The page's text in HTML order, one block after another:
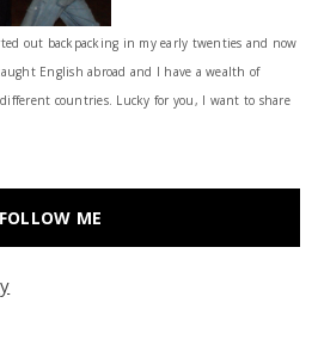
out backpacking in my early twenties and now
English abroad and I have a wealth of
countries. Lucky for you, I want to share
FOLLOW ME